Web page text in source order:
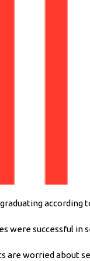
according
were successful
are worried about